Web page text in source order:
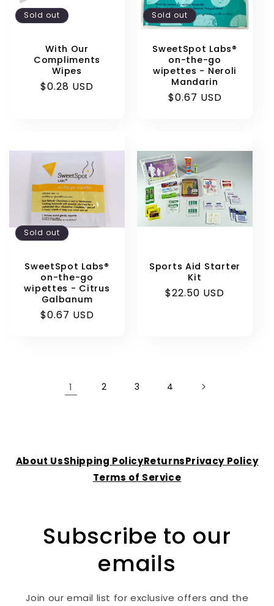
Sold out
With Our
Compliments
Wipes
Regular
$0.28 USD
Sold out
SweetSpot Labs®
on-the-go
wipettes - Neroli
Mandarin
Regular
$0.67 USD
Sold out
SweetSpot Labs®
on-the-go
wipettes - Citrus
Galbanum
Regular
$0.67 USD
Sports Aid Starter
Kit
Regular
$22.50 USD
1 2 3 4
About UsShipping PolicyReturnsPrivacy Policy
Terms of Service
Subscribe to our
emails
Join our email list for exclusive offers and the